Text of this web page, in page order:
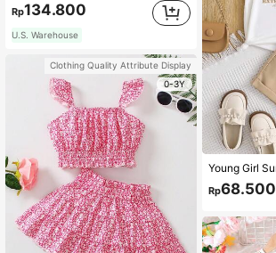
Rp134.800
U.S. Warehouse
Clothing Quality Attribute Display
0-3Y
Rp68.500